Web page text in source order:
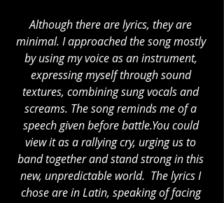
Although there are lyrics, they are
minimal. I approached the song mostly
by using my voice as an instrument,
expressing myself through sound
textures, combining sung vocals and
screams. The song reminds me of a
speech given before battle.You could
view it as a rallying cry, urging us to
band together and stand strong in this
new, unpredictable world.  The lyrics I
chose are in Latin, speaking of facing